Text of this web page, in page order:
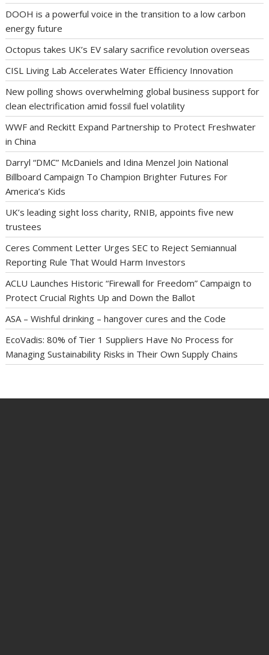
DOOH is a powerful voice in the transition to a low carbon
energy future
Octopus takes UK’s EV salary sacrifice revolution overseas
CISL Living Lab Accelerates Water Efficiency Innovation
New polling shows overwhelming global business support for
clean electrification amid fossil fuel volatility
WWF and Reckitt Expand Partnership to Protect Freshwater
in China
Darryl “DMC” McDaniels and Idina Menzel Join National
Billboard Campaign To Champion Brighter Futures For
America’s Kids
UK’s leading sight loss charity, RNIB, appoints five new
trustees
Ceres Comment Letter Urges SEC to Reject Semiannual
Reporting Rule That Would Harm Investors
ACLU Launches Historic “Firewall for Freedom” Campaign to
Protect Crucial Rights Up and Down the Ballot
ASA – Wishful drinking – hangover cures and the Code
EcoVadis: 80% of Tier 1 Suppliers Have No Process for
Managing Sustainability Risks in Their Own Supply Chains